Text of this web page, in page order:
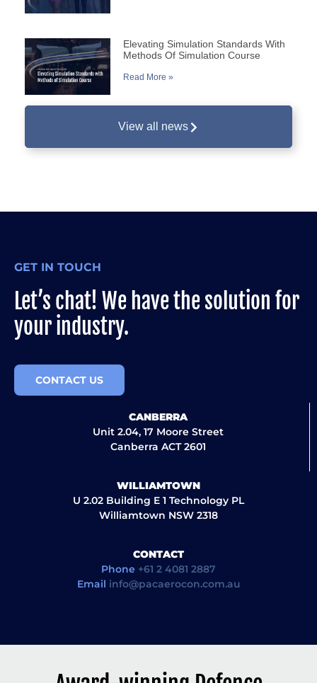
Elevating Simulation Standards With
Methods Of Simulation Course
Read More »
View all news
GET IN TOUCH
Let’s chat! We have the solution for
your industry.
CONTACT US
CANBERRA
Unit 2.04, 17 Moore Street
Canberra ACT 2601
WILLIAMTOWN
U 2.02 Building E 1 Technology PL
Williamtown NSW 2318
CONTACT
Phone +61 2 4081 2887
Email info@pacaerocon.com.au